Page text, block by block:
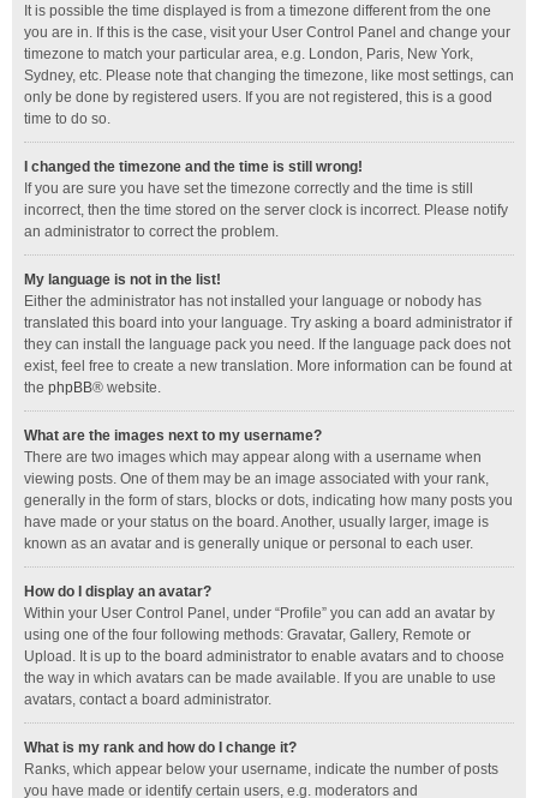
It is possible the time displayed is from a timezone different from the one
you are in. If this is the case, visit your User Control Panel and change your
timezone to match your particular area, e.g. London, Paris, New York,
Sydney, etc. Please note that changing the timezone, like most settings, can
only be done by registered users. If you are not registered, this is a good
time to do so.
I changed the timezone and the time is still wrong!
If you are sure you have set the timezone correctly and the time is still
incorrect, then the time stored on the server clock is incorrect. Please notify
an administrator to correct the problem.
My language is not in the list!
Either the administrator has not installed your language or nobody has
translated this board into your language. Try asking a board administrator if
they can install the language pack you need. If the language pack does not
exist, feel free to create a new translation. More information can be found at
the phpBB® website.
What are the images next to my username?
There are two images which may appear along with a username when
viewing posts. One of them may be an image associated with your rank,
generally in the form of stars, blocks or dots, indicating how many posts you
have made or your status on the board. Another, usually larger, image is
known as an avatar and is generally unique or personal to each user.
How do I display an avatar?
Within your User Control Panel, under “Profile” you can add an avatar by
using one of the four following methods: Gravatar, Gallery, Remote or
Upload. It is up to the board administrator to enable avatars and to choose
the way in which avatars can be made available. If you are unable to use
avatars, contact a board administrator.
What is my rank and how do I change it?
Ranks, which appear below your username, indicate the number of posts
you have made or identify certain users, e.g. moderators and